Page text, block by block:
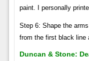
paint. I personally
Step 6: Shape the
from the first black line
Duncan & Stone: